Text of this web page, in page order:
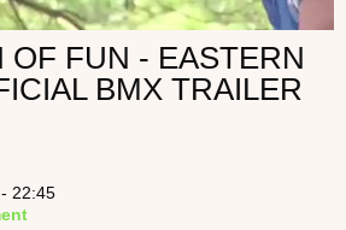
OF FUN - EASTERN
BMX TRAILER
22:45